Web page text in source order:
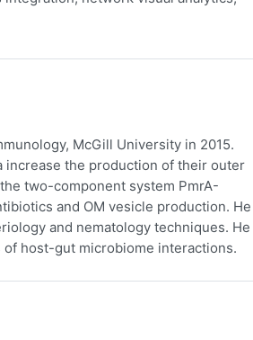
McGill University in 2015.
increase the production of their outer
two-component system PmrA-
and OM vesicle production. He
and nematology techniques. He
host-gut microbiome interactions.